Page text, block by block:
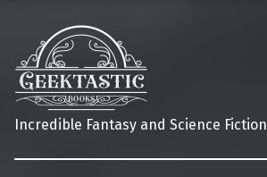
Incredible Fantasy and Science Fiction